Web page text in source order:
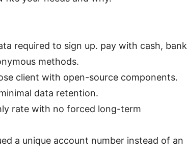
required to sign up. pay with cash, bank
methods.
client with open-source components.
data retention.
rate with no forced long-term
a unique account number instead of an